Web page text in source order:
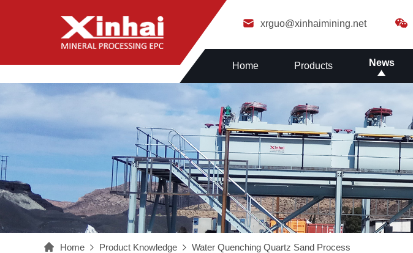
xrguo@xinhaimining.net
Home Products News
Home Product Knowledge Water Quenching Quartz Sand Process